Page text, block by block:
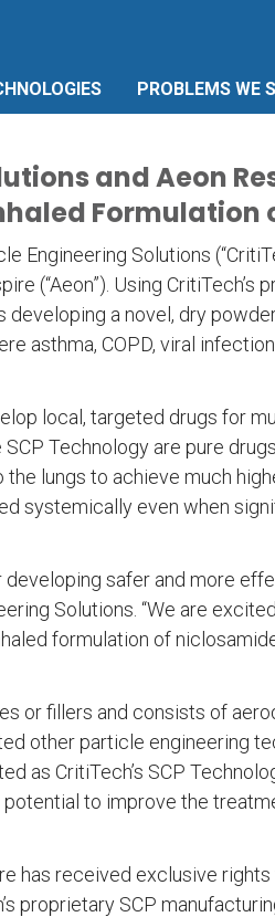
PROBLEMS WE
and Aeon
Formulation
Engineering Solutions
(“Aeon”). Using CritiTech’s
developing a novel, dry
asthma, COPD, viral
local, targeted drugs for
Technology are pure
lungs to achieve much
systemically even when
safer and more
Solutions. “We are
formulation of
or fillers and consists of
other particle engineering
as CritiTech’s SCP
potential to improve the
has received exclusive
proprietary SCP